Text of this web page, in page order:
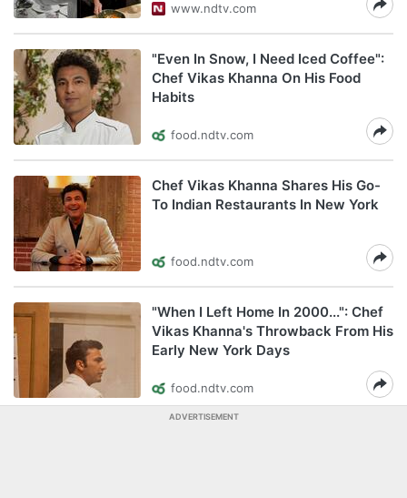
www.ndtv.com
"Even In Snow, I Need Iced Coffee":
Chef Vikas Khanna On His Food
Habits
food.ndtv.com
Chef Vikas Khanna Shares His Go-
To Indian Restaurants In New York
food.ndtv.com
"When I Left Home In 2000...": Chef
Vikas Khanna's Throwback From His
Early New York Days
food.ndtv.com
ADVERTISEMENT